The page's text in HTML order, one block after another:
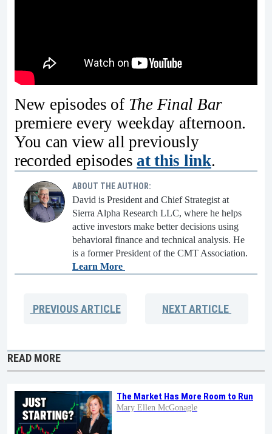
New episodes of The Final Bar
premiere every weekday afternoon.
You can view all previously
recorded episodes at this link.
ABOUT THE AUTHOR:
David is President and Chief Strategist at
Sierra Alpha Research LLC, where he helps
active investors make better decisions using
behavioral finance and technical analysis. He
is a former President of the CMT Association.
Learn More
PREVIOUSARTICLE NEXTARTICLE
READ MORE
The Market Has More Room to Run
Mary Ellen McGonagle